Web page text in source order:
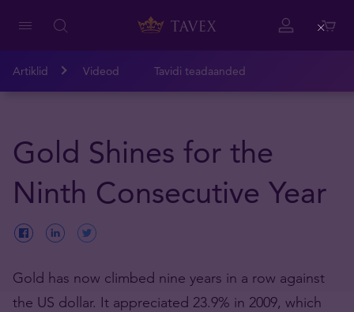
Artiklid Videod Tavidi teadaanded
Gold Shines for the
Ninth Consecutive Year
Gold has now climbed nine years in a row against
the US dollar. It appreciated 23.9% in 2009, which
Close